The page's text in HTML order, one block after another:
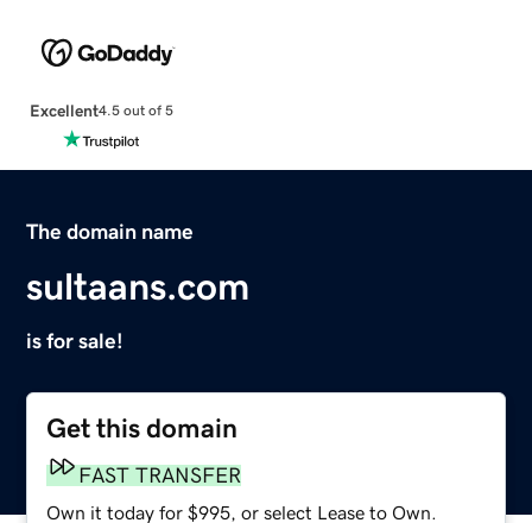
Excellent4.5 out of 5
The domain name
sultaans.com
is for sale!
Get this domain
FAST TRANSFER
Own it today for $995, or select Lease to Own.